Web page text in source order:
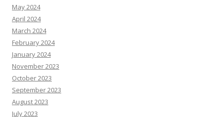
May 2024
April 2024
March 2024
February 2024
January 2024
November 2023
October 2023
September 2023
August 2023
July 2023